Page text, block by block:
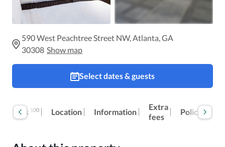
590 West Peachtree Street NW, Atlanta, GA
30308 Show map
Select dates & guests
100 Location Information
Extra
fees
Policies